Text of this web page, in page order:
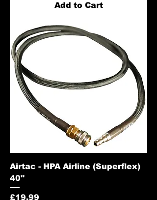
Add to Cart
Airtac - HPA Airline (Superflex)
40"
Price
£19.99